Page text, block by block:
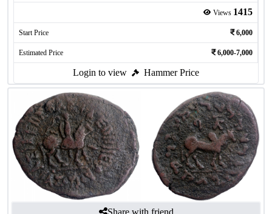
Views 1415
Start Price 6,000
Estimated Price 6,000-7,000
Login to view Hammer Price